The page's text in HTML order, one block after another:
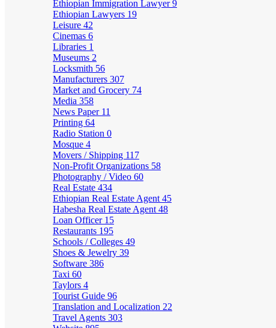
Ethiopian Immigration Lawyer9
Ethiopian Lawyers 19
Leisure 42
Cinemas 6
Libraries 1
Museums 2
Locksmith 56
Manufacturers 307
Market and Grocery 74
Media 358
News Paper 11
Printing 64
Radio Station 0
Mosque 4
Movers / Shipping 117
Non-Profit Organizations 58
Photography / Video 60
Real Estate 434
Ethiopian Real Estate Agent 45
Habesha Real Estate Agent 48
Loan Officer 15
Restaurants 195
Schools / Colleges 49
Shoes & Jewelry 39
Software 386
Taxi 60
Taylors 4
Tourist Guide 96
Translation and Localization 22
Travel Agents 303